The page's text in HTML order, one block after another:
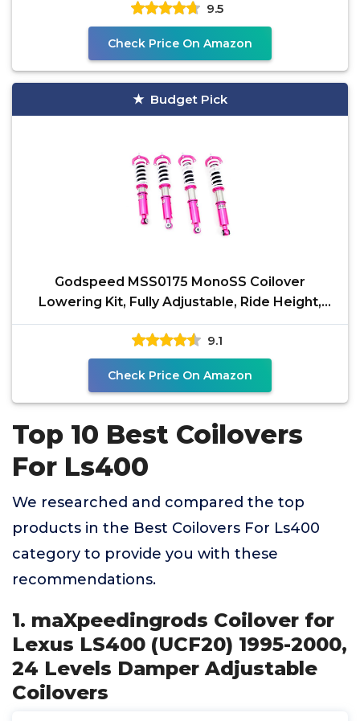
9.5
Check Price On Amazon
Budget Pick
Godspeed MSS0175 MonoSS Coilover
Lowering Kit, Fully Adjustable, Ride Height,
Spring Tension And 16
9.1
Check Price On Amazon
Top 10 Best Coilovers
For Ls400
We researched and compared the top
products in the Best Coilovers For Ls400
category to provide you with these
recommendations.
1. maXpeedingrods Coilover for
Lexus LS400 (UCF20) 1995-2000,
24 Levels Damper Adjustable
Coilovers